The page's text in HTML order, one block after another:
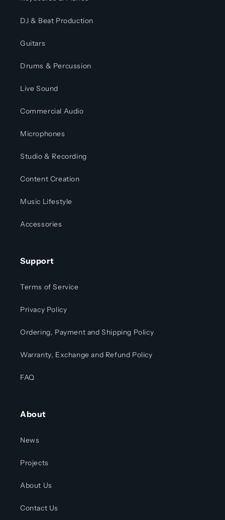
DJ & Beat Production
Guitars
Drums & Percussion
Live Sound
Commercial Audio
Microphones
Studio & Recording
Content Creation
Music Lifestyle
Accessories
Support
Terms of Service
Privacy Policy
Ordering, Payment and Shipping Policy
Warranty, Exchange and Refund Policy
FAQ
About
News
Projects
About Us
Contact Us